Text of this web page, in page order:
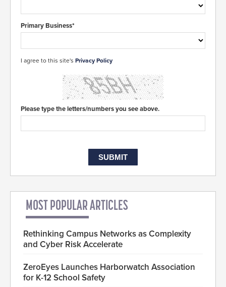
Primary Business*
I agree to this site's Privacy Policy
Please type the letters/numbers you see above.
MOST POPULAR ARTICLES
Rethinking Campus Networks as Complexity
and Cyber Risk Accelerate
ZeroEyes Launches Harborwatch Association
for K-12 School Safety